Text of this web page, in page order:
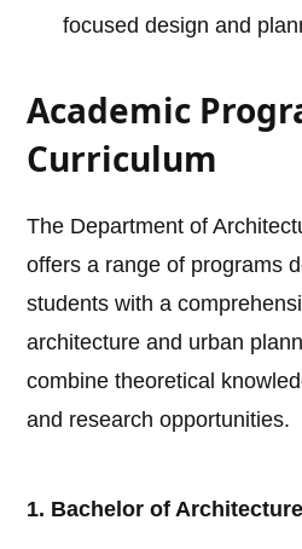
focused design and
Academic
Curriculum
The Department of
offers a range of programs
students with a
architecture and urban
combine theoretical
and research opportunities.
1. Bachelor of